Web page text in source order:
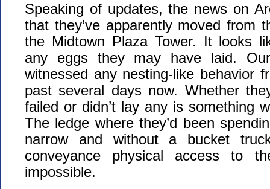
Speaking of updates, the news on
that they’ve apparently moved from
the Midtown Plaza Tower. It looks
any eggs they may have laid. Our
witnessed any nesting-like behavior
past several days now. Whether
failed or didn’t lay any is something
The ledge where they’d been
narrow and without a bucket
conveyance physical access to
impossible.